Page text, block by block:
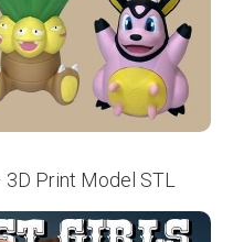
Print Model STL